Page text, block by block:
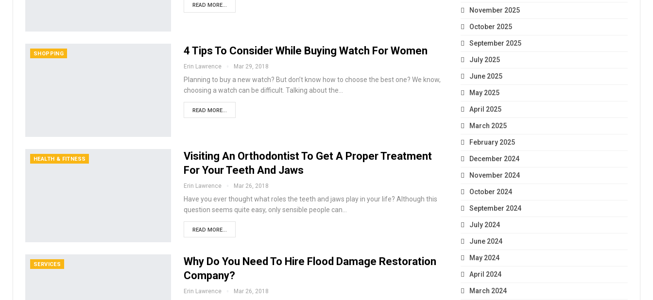
READ MORE...
SHOPPING 4 Tips To Consider While Buying Watch For Women
Erin Lawrence Mar 29, 2018
Planning to buy a new watch? But don’t know how to choose the best one? We know,
choosing a watch can be difficult. Talking about the…
READ MORE...
HEALTH & FITNESS
Visiting An Orthodontist To Get A Proper Treatment
For Your Teeth And Jaws
Erin Lawrence Mar 26, 2018
Have you ever thought what roles the teeth and jaws play in your life? Although this
question seems quite easy, only sensible people can…
READ MORE...
SERVICES
Why Do You Need To Hire Flood Damage Restoration
Company?
Erin Lawrence Mar 26, 2018
November 2025
October 2025
September 2025
July 2025
June 2025
May 2025
April 2025
March 2025
February 2025
December 2024
November 2024
October 2024
September 2024
July 2024
June 2024
May 2024
April 2024
March 2024